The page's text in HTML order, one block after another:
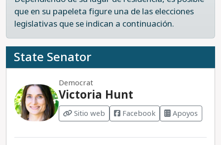
que en su papeleta figure una de las elecciones
legislativas que se indican a continuación.
State Senator
Democrat
Victoria Hunt
Sitio web Facebook Apoyos